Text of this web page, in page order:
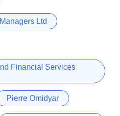
Ltd
Financial Services
Pierre Omidyar